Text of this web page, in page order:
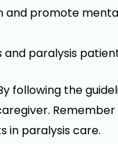
and promote
paralysis
following the
in paralysis care.